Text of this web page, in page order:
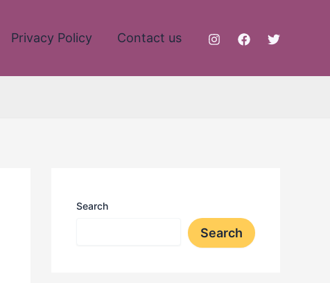
Privacy Policy Contact us
Search
Search